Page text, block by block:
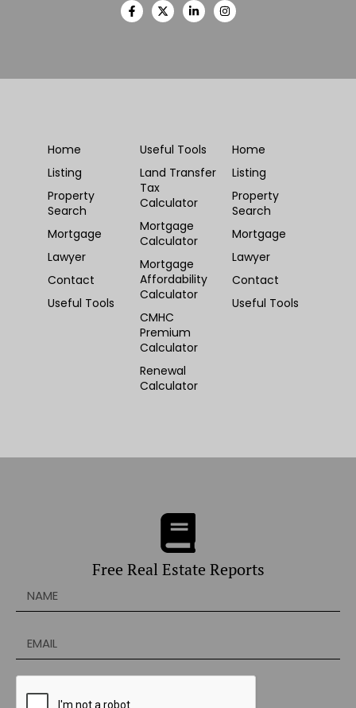
Home
Listing
Property
Search
Mortgage
Lawyer
Contact
Useful Tools
Useful Tools
Land Transfer
Tax
Calculator
Mortgage
Calculator
Mortgage
Affordability
Calculator
CMHC
Premium
Calculator
Renewal
Calculator
Home
Listing
Property
Search
Mortgage
Lawyer
Contact
Useful Tools
Free Real Estate Reports